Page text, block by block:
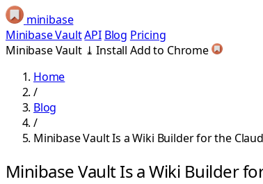
minibase
Minibase VaultAPI Blog Pricing
Minibase Vault ⤓ Install Add to Chrome
Home
/
Blog
/
Minibase Vault Is a Wiki Builder for the
Minibase Vault Is a Wiki Builder